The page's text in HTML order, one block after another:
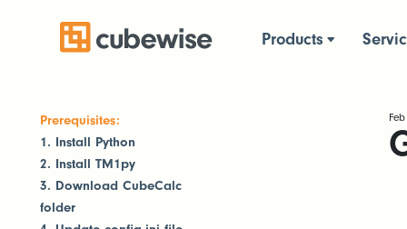
Products
Prerequisites:
1. Install Python
2. Install TM1py
3. Download CubeCalc
folder